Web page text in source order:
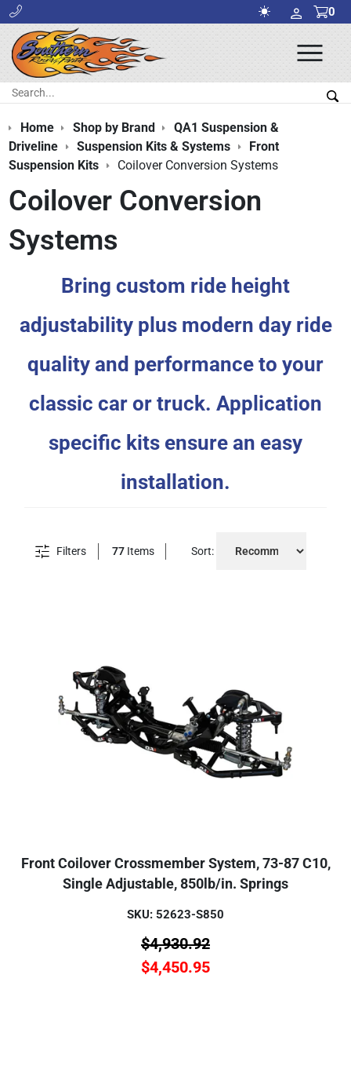
0
Search:
Home Shop by Brand
QA1 Suspension &
Driveline
Suspension Kits & Systems
Front
Suspension Kits
Coilover Conversion Systems
Coilover Conversion
Systems
Bring custom ride height
adjustability plus modern day ride
quality and performance to your
classic car or truck. Application
specific kits ensure an easy
installation.
Filters 77 Items Sort:
Front Coilover Crossmember System, 73-87 C10,
Single Adjustable, 850lb/in. Springs
SKU: 52623-S850
$4,930.92
$4,450.95